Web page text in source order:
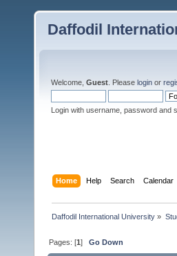
Daffodil
Welcome, Guest . Please login or
Login with username, password and
Home Help Search Calendar
Daffodil International University »
Pages: [1]Go Down